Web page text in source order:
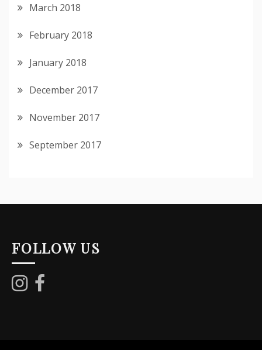
March 2018
February 2018
January 2018
December 2017
November 2017
September 2017
FOLLOW US